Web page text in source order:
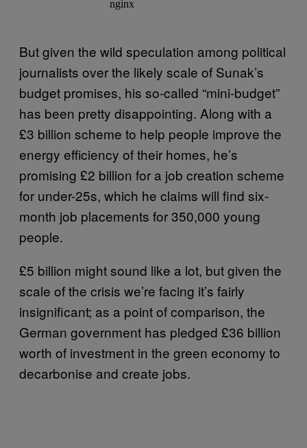
But given the wild speculation among political
journalists over the likely scale of Sunak’s
budget promises, his so-called “mini-budget”
has been pretty disappointing. Along with a
£3 billion scheme to help people improve the
energy efficiency of their homes, he’s
promising £2 billion for a job creation scheme
for under-25s, which he claims will find six-
month job placements for 350,000 young
people.
£5 billion might sound like a lot, but given the
scale of the crisis we’re facing it’s fairly
insignificant; as a point of comparison, the
German government has pledged £36 billion
worth of investment in the green economy to
decarbonise and create jobs.